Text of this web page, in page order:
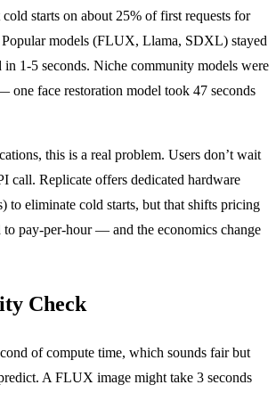
starts on about 25% of first requests for
Popular models (FLUX, Llama, SDXL) stayed
in 1-5 seconds. Niche community models were
one face restoration model took 47 seconds
this is a real problem. Users don’t wait
call. Replicate offers dedicated hardware
to eliminate cold starts, but that shifts pricing
to pay-per-hour — and the economics change
Check
of compute time, which sounds fair but
A FLUX image might take 3 seconds